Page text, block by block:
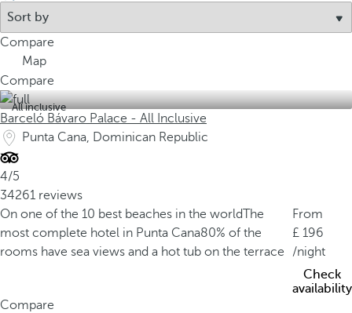
Compare
Map
Compare
All inclusive
Barceló Bávaro Palace - All Inclusive
Punta Cana, Dominican Republic
4/5
34261 reviews
On one of the 10 best beaches in the worldThe
most complete hotel in Punta Cana80% of the
rooms have sea views and a hot tub on the terrace
From
196
/night
Check
availability
Compare